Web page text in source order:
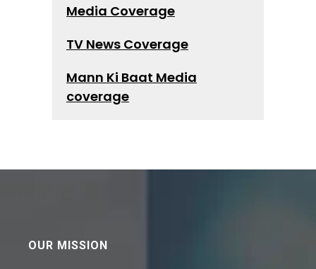
Media Coverage
TV News Coverage
Mann Ki Baat Media
coverage
OUR MISSION